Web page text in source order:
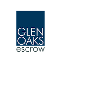
content